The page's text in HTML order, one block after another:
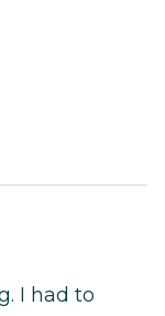
I had to